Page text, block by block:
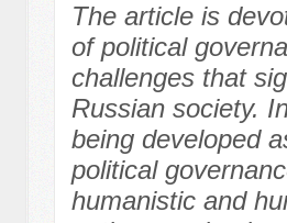
The article is
of political
challenges that
Russian society.
being developed
political
humanistic and